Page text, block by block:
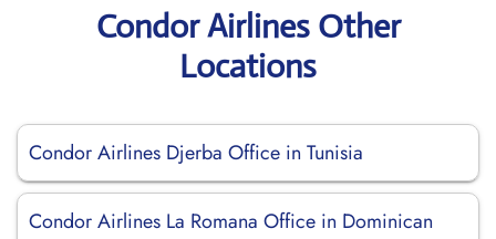
Condor Airlines Other
Locations
Condor Airlines Djerba Office in Tunisia
Condor Airlines La Romana Office in Dominican